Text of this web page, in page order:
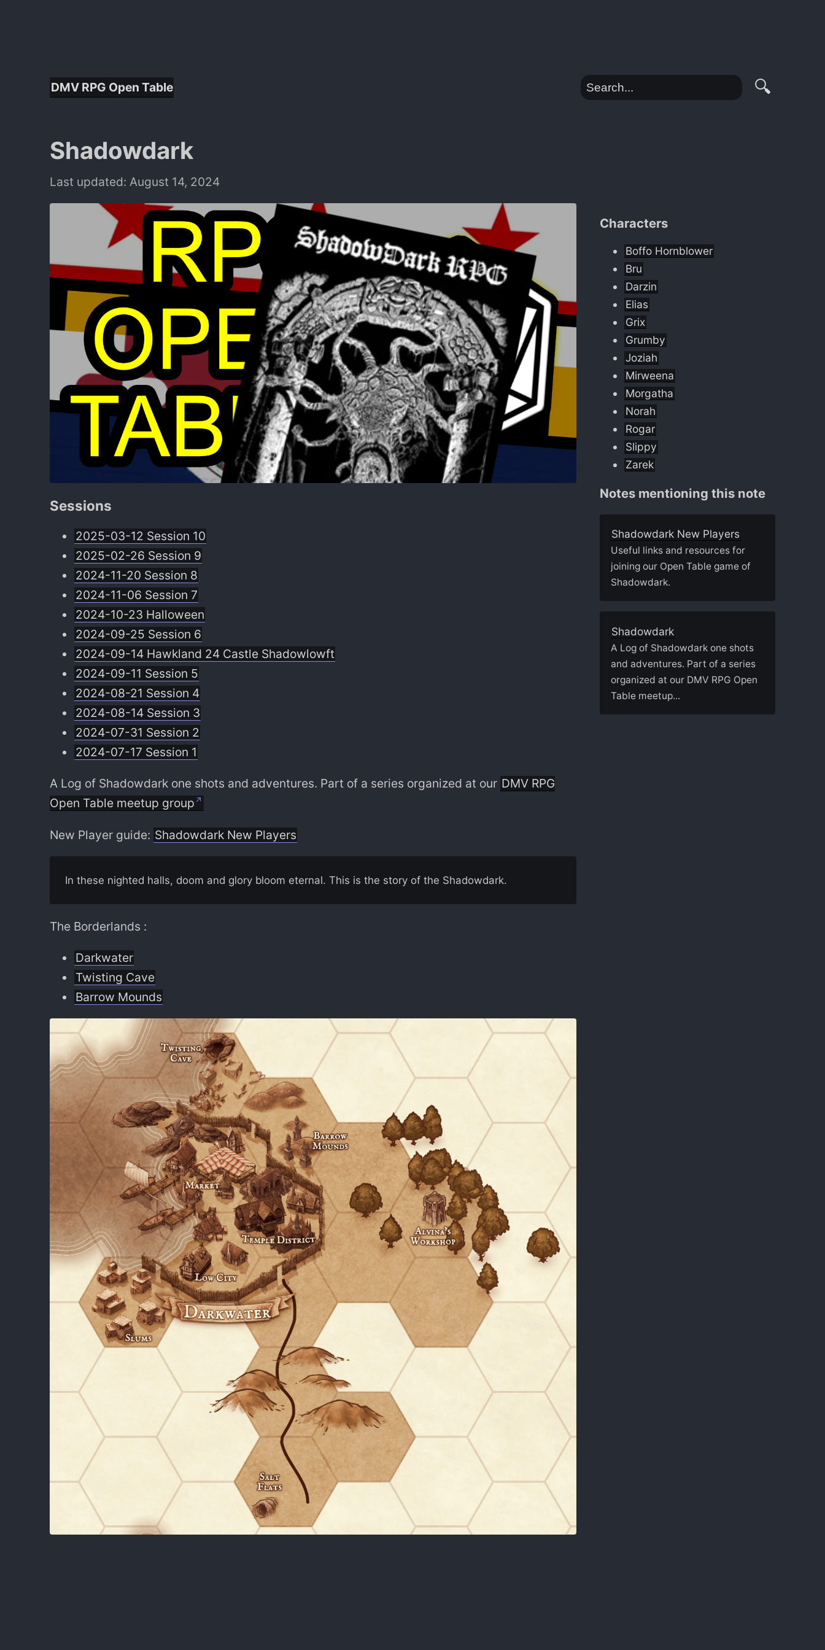
DMV RPG Open Table 🔍
Shadowdark
Last updated: August 14, 2024
Sessions
2025-03-12 Session 10
2025-02-26 Session 9
2024-11-20 Session 8
2024-11-06 Session 7
2024-10-23 Halloween
2024-09-25 Session 6
2024-09-14 Hawkland 24 Castle Shadowlowft
2024-09-11 Session 5
2024-08-21 Session 4
2024-08-14 Session 3
2024-07-31 Session 2
2024-07-17 Session 1
A Log of Shadowdark one shots and adventures. Part of a series organized at our DMV RPG
Open Table meetup group
New Player guide: Shadowdark New Players
In these nighted halls, doom and glory bloom eternal. This is the story of the Shadowdark.
The Borderlands :
Darkwater
Twisting Cave
Barrow Mounds
Characters
Boffo Hornblower
Bru
Darzin
Elias
Grix
Grumby
Joziah
Mirweena
Morgatha
Norah
Rogar
Slippy
Zarek
Notes mentioning this note
Shadowdark New Players
Useful links and resources for
joining our Open Table game of
Shadowdark.
Shadowdark
A Log of Shadowdark one shots
and adventures. Part of a series
organized at our DMV RPG Open
Table meetup...